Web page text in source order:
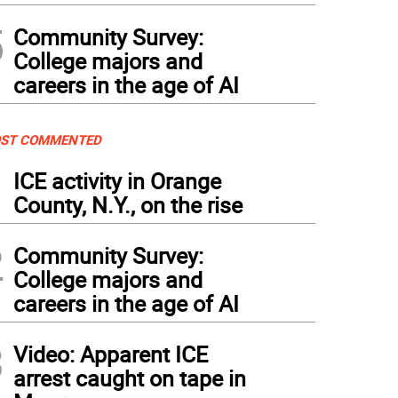
Community Survey:
College majors and
careers in the age of AI
COMMENTED
ICE activity in Orange
County, N.Y., on the rise
Community Survey:
College majors and
careers in the age of AI
Video: Apparent ICE
arrest caught on tape in